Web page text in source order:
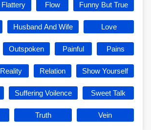
Flattery Flow Funny But True
Husband And Wife Love
Outspoken Painful Pains
Reality Relation Show Yourself
Suffering Voilence Sweet Talk
Truth Vein